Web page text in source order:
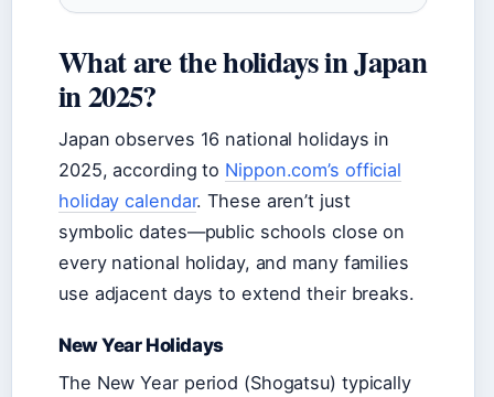
What are the holidays in Japan
in 2025?
Japan observes 16 national holidays in
2025, according to Nippon.com’s official
holiday calendar. These aren’t just
symbolic dates—public schools close on
every national holiday, and many families
use adjacent days to extend their breaks.
New Year Holidays
The New Year period (Shogatsu) typically